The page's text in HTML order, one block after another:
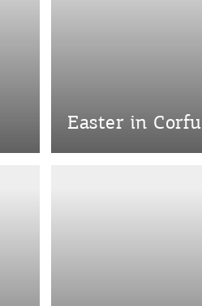
Easter in Corfu